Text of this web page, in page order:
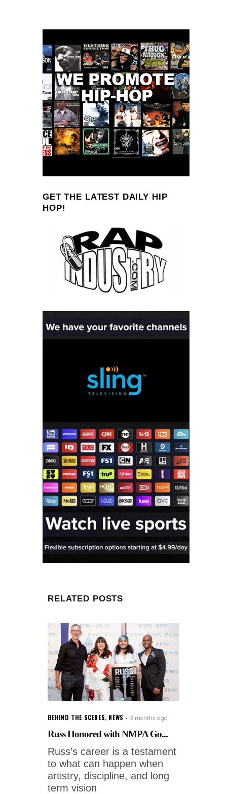
GET THE LATEST DAILY HIP
HOP!
RELATED POSTS
BEHIND THE SCENES, NEWS 3 months ago
Russ Honored with NMPA Go...
Russ’s career is a testament
to what can happen when
artistry, discipline, and long
term vision